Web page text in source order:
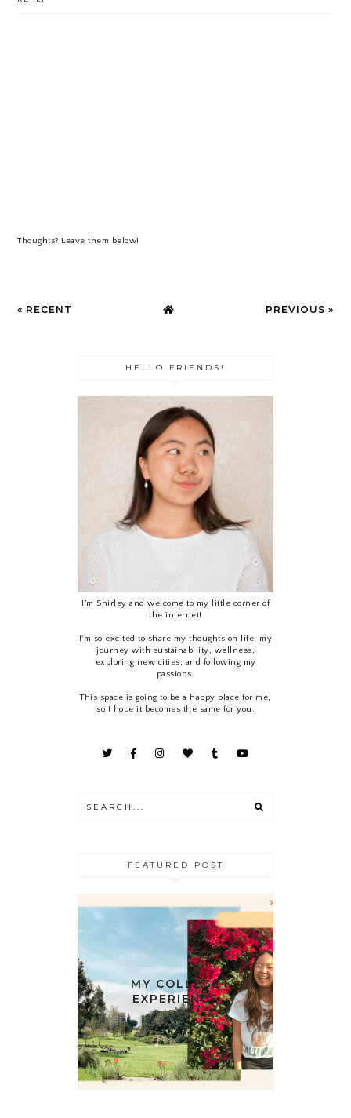
Thoughts? Leave them below!
« RECENT PREVIOUS »
HELLO FRIENDS!
I’m Shirley and welcome to my little corner of
the internet!
I'm so excited to share my thoughts on life, my
journey with sustainability, wellness,
exploring new cities, and following my
passions.
This space is going to be a happy place for me,
so I hope it becomes the same for you.
FEATURED POST
MY COLLEGE
EXPERIENCE